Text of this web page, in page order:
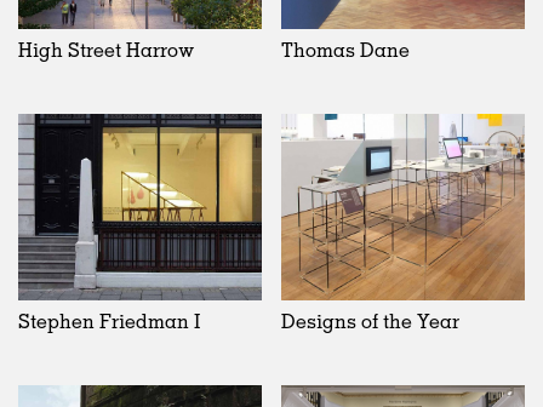
High Street Harrow Thomas Dane
Stephen Friedman I Designs of the Year